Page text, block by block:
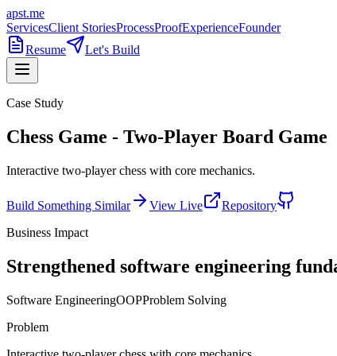
apst.me
ServicesClient StoriesProcessProofExperienceFounder
Resume
Let's Build
Case Study
Chess Game - Two-Player Board Game
Interactive two-player chess with core mechanics.
Build Something Similar View Live
Repository
Business Impact
Strengthened software engineering
Software EngineeringOOPProblem Solving
Problem